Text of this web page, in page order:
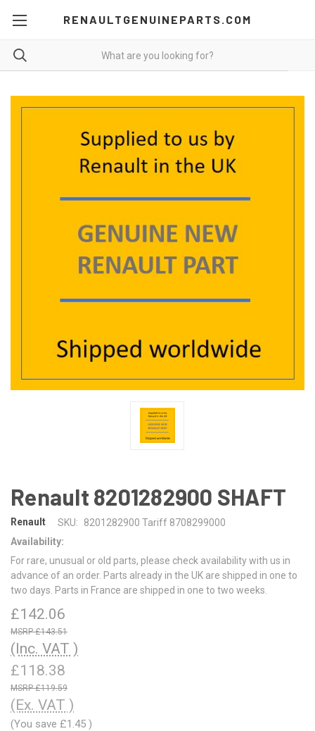
RENAULTGENUINEPARTS.COM
Renault 8201282900 SHAFT
Renault SKU:
8201282900 Tariff 8708299000
Availability:
For rare, unusual or old parts, please check availability with us in
advance of an order. Parts already in the UK are shipped in one to
two days. Parts in France are shipped in one to two weeks.
£142.06
£143.51
(Inc. VAT )
£118.38
£119.59
(Ex. VAT )
(You save £1.45 )